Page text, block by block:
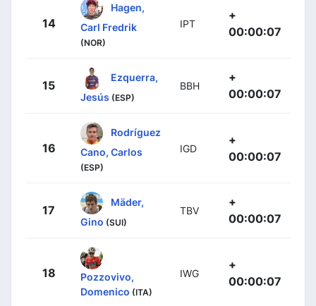
14
Hagen,
Carl Fredrik
(NOR)
IPT
+
00:00:07
15
Ezquerra,
Jesús (ESP)
BBH
+
00:00:07
16
Rodríguez
Cano, Carlos
(ESP)
IGD
+
00:00:07
17
Mäder,
Gino (SUI)
TBV
+
00:00:07
18
Pozzovivo,
Domenico (ITA)
IWG
+
00:00:07